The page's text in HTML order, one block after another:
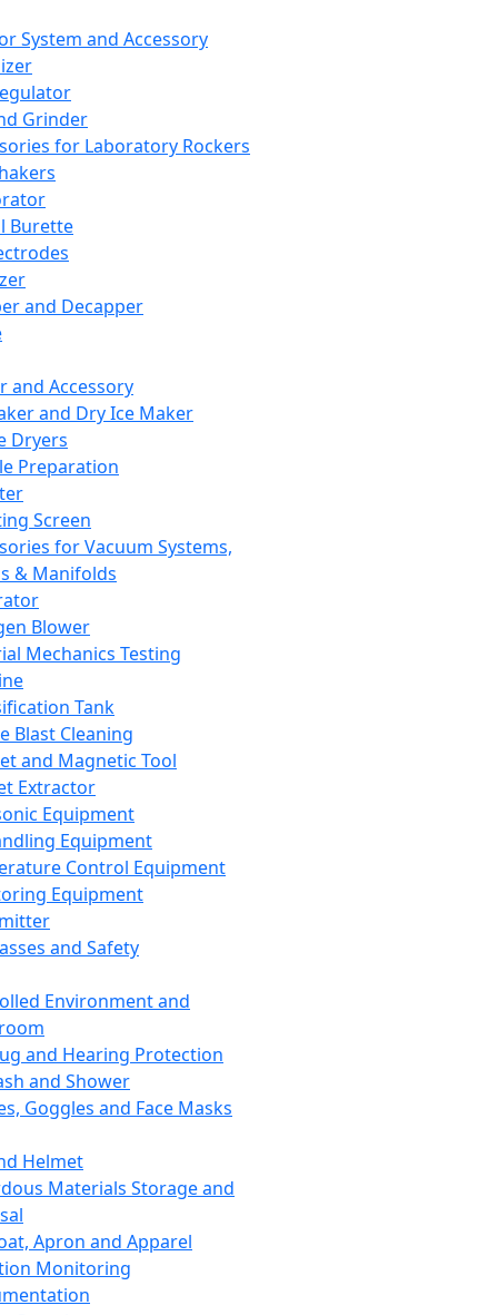
System and Accessory
Grinder
for Laboratory Rockers
Burette
and Decapper
and Accessory
and Dry Ice Maker
Dryers
Preparation
Screen
for Vacuum Systems,
& Manifolds
Blower
Mechanics Testing
Tank
Blast Cleaning
and Magnetic Tool
Extractor
Equipment
Equipment
Control Equipment
Equipment
and Safety
Environment and
and Hearing Protection
and Shower
Goggles and Face Masks
Helmet
Materials Storage and
Apron and Apparel
Monitoring